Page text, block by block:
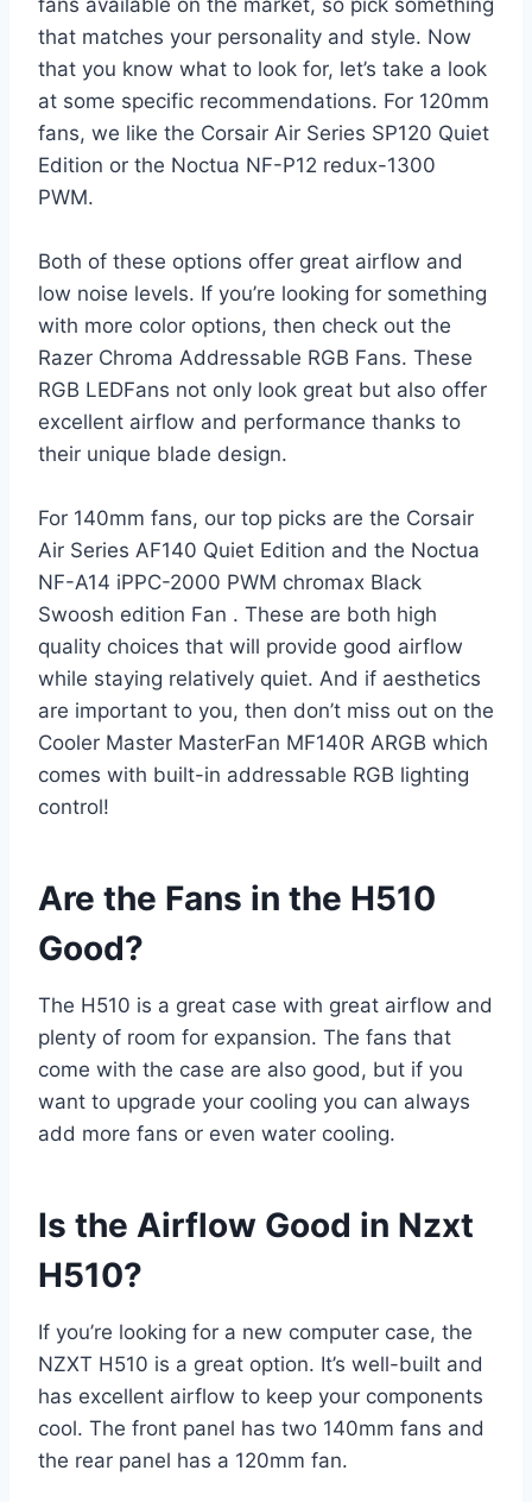
that matches your personality and style. Now
that you know what to look for, let’s take a look
at some specific recommendations. For 120mm
fans, we like the Corsair Air Series SP120 Quiet
Edition or the Noctua NF-P12 redux-1300
PWM.
Both of these options offer great airflow and
low noise levels. If you’re looking for something
with more color options, then check out the
Razer Chroma Addressable RGB Fans. These
RGB LEDFans not only look great but also offer
excellent airflow and performance thanks to
their unique blade design.
For 140mm fans, our top picks are the Corsair
Air Series AF140 Quiet Edition and the Noctua
NF-A14 iPPC-2000 PWM chromax Black
Swoosh edition Fan . These are both high
quality choices that will provide good airflow
while staying relatively quiet. And if aesthetics
are important to you, then don’t miss out on the
Cooler Master MasterFan MF140R ARGB which
comes with built-in addressable RGB lighting
control!
Are the Fans in the H510
Good?
The H510 is a great case with great airflow and
plenty of room for expansion. The fans that
come with the case are also good, but if you
want to upgrade your cooling you can always
add more fans or even water cooling.
Is the Airflow Good in Nzxt
H510?
If you’re looking for a new computer case, the
NZXT H510 is a great option. It’s well-built and
has excellent airflow to keep your components
cool. The front panel has two 140mm fans and
the rear panel has a 120mm fan.